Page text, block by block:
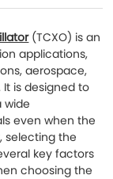
(TCXO) is an
applications,
aerospace,
is designed to
wide
even when the
selecting the
key factors
choosing the